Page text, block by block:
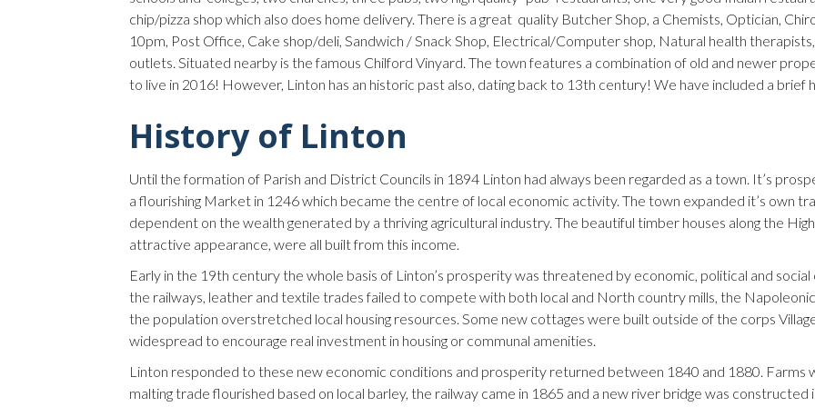
chip/pizza shop which also does home delivery. There is a great quality Butcher Shop, a Chemists, Optician,
10pm, Post Office, Cake shop/deli, Sandwich / Snack Shop, Electrical/Computer shop, Natural health
outlets. Situated nearby is the famous Chilford Vinyard. The town features a combination of old and newer
to live in 2016! However, Linton has an historic past also, dating back to 13th century! We have included a brief
History of Linton
Until the formation of Parish and District Councils in 1894 Linton had always been regarded as a town. It’s
a flourishing Market in 1246 which became the centre of local economic activity. The town expanded it’s own
dependent on the wealth generated by a thriving agricultural industry. The beautiful timber houses along the
attractive appearance, were all built from this income.
Early in the 19th century the whole basis of Linton’s prosperity was threatened by economic, political and
the railways, leather and textile trades failed to compete with both local and North country mills, the
the population overstretched local housing resources. Some new cottages were built outside of the corps
widespread to encourage real investment in housing or communal amenities.
Linton responded to these new economic conditions and prosperity returned between 1840 and 1880.
malting trade flourished based on local barley, the railway came in 1865 and a new river bridge was constructed